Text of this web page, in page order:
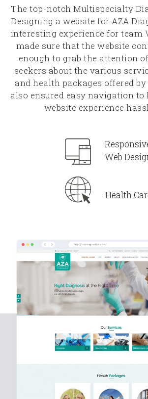
The top-notch Multispecialty
Designing a website for AZA
interesting experience for team
made sure that the website
enough to grab the attention
seekers about the various
and health packages offered
also ensured easy navigation to
website experience
Web
Health